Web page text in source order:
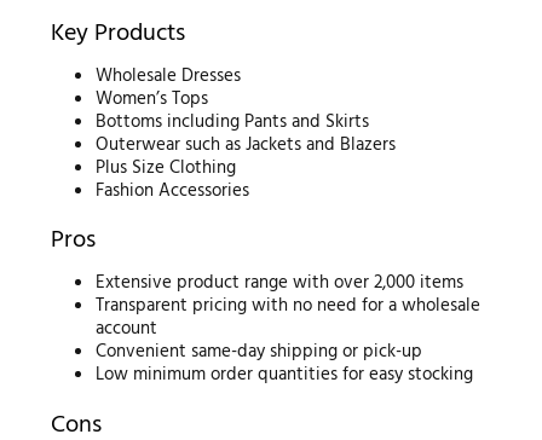
Key Products
Wholesale Dresses
Women’s Tops
Bottoms including Pants and Skirts
Outerwear such as Jackets and Blazers
Plus Size Clothing
Fashion Accessories
Pros
Extensive product range with over 2,000 items
Transparent pricing with no need for a wholesale
account
Convenient same-day shipping or pick-up
Low minimum order quantities for easy stocking
Cons